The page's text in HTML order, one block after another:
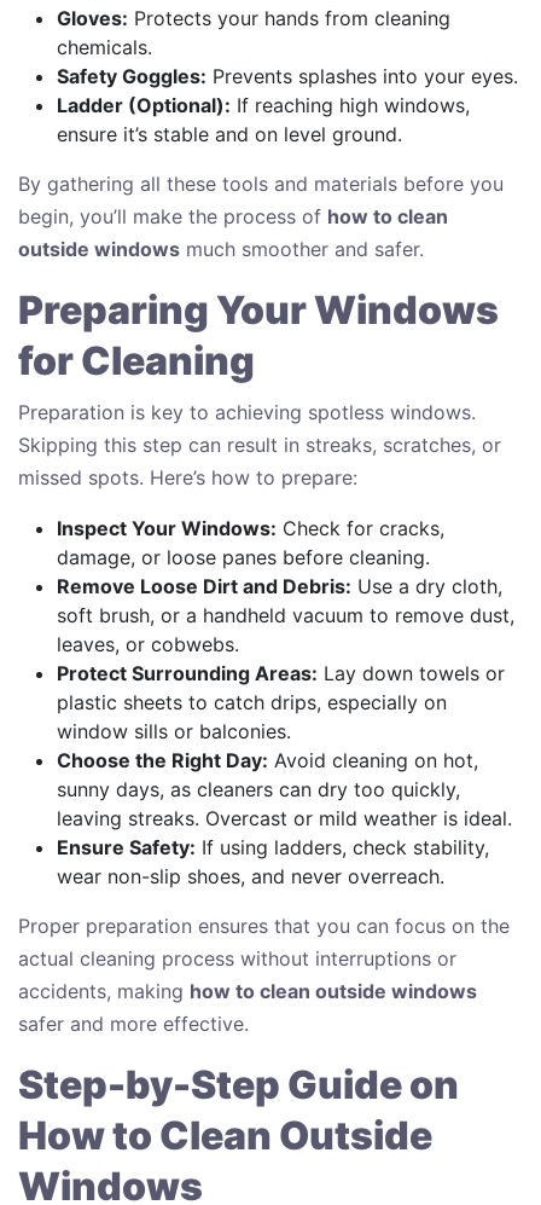
Gloves: Protects your hands from cleaning
chemicals.
Safety Goggles: Prevents splashes into your eyes.
Ladder (Optional): If reaching high windows,
ensure it’s stable and on level ground.
By gathering all these tools and materials before you
begin, you’ll make the process of how to clean
outside windows much smoother and safer.
Preparing Your Windows
for Cleaning
Preparation is key to achieving spotless windows.
Skipping this step can result in streaks, scratches, or
missed spots. Here’s how to prepare:
Inspect Your Windows: Check for cracks,
damage, or loose panes before cleaning.
Remove Loose Dirt and Debris: Use a dry cloth,
soft brush, or a handheld vacuum to remove dust,
leaves, or cobwebs.
Protect Surrounding Areas: Lay down towels or
plastic sheets to catch drips, especially on
window sills or balconies.
Choose the Right Day: Avoid cleaning on hot,
sunny days, as cleaners can dry too quickly,
leaving streaks. Overcast or mild weather is ideal.
Ensure Safety: If using ladders, check stability,
wear non-slip shoes, and never overreach.
Proper preparation ensures that you can focus on the
actual cleaning process without interruptions or
accidents, making how to clean outside windows
safer and more effective.
Step-by-Step Guide on
How to Clean Outside
Windows